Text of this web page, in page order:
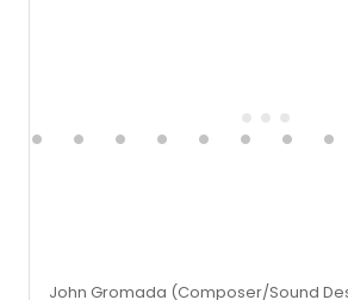
John Gromada (Composer/Sound